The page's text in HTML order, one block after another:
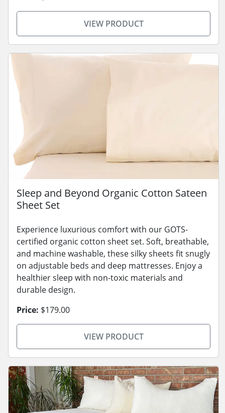
VIEW PRODUCT
Sleep and Beyond Organic Cotton Sateen
Sheet Set
Experience luxurious comfort with our GOTS-
certified organic cotton sheet set. Soft, breathable,
and machine washable, these silky sheets fit snugly
on adjustable beds and deep mattresses. Enjoy a
healthier sleep with non-toxic materials and
durable design.
Price: $179.00
VIEW PRODUCT